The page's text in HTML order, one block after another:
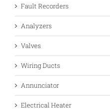
Fault Recorders
Analyzers
Valves
Wiring Ducts
Annunciator
Electrical Heater